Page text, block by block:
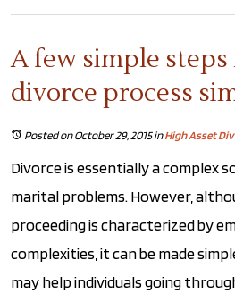
A few simple steps
divorce process
Posted on October 29, 2015inHigh Asset
Divorce is essentially a complex
marital problems. However,
proceeding is characterized by
complexities, it can be made
may help individuals going